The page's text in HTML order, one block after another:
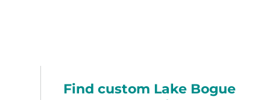
Find custom Lake Bogue